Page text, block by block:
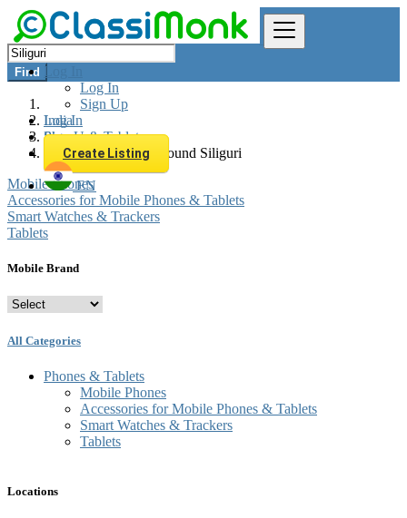
Log In
Log In
Sign Up
Log In
Sign Up
Create Listing
EN
Find
India
Phones & Tablets
All listings in 0 km around Siliguri
Mobile Phones
Accessories for Mobile Phones & Tablets
Smart Watches & Trackers
Tablets
Mobile Brand
All Categories
Phones & Tablets
Mobile Phones
Accessories for Mobile Phones & Tablets
Smart Watches & Trackers
Tablets
Locations